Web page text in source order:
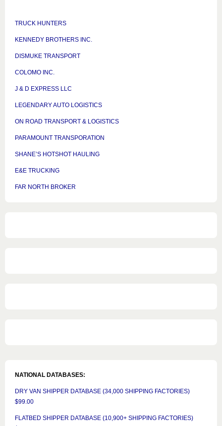
TRUCK HUNTERS
KENNEDY BROTHERS INC.
DISMUKE TRANSPORT
COLOMO INC.
J & D EXPRESS LLC
LEGENDARY AUTO LOGISTICS
ON ROAD TRANSPORT & LOGISTICS
PARAMOUNT TRANSPORATION
SHANE’S HOTSHOT HAULING
E&E TRUCKING
FAR NORTH BROKER
NATIONAL DATABASES:
DRY VAN SHIPPER DATABASE (34,000 SHIPPING FACTORIES)
$99.00
FLATBED SHIPPER DATABASE (10,900+ SHIPPING FACTORIES)